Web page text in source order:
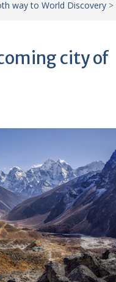
way to World Discovery >
city of